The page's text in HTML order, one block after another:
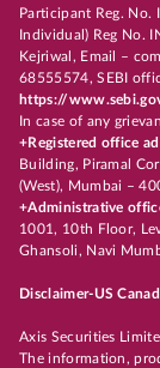
Participant Reg. No.
Individual) Reg No.
Kejriwal, Email –
68555574, SEBI
https://
In case of any
+Registered office
Building, Piramal
(West), Mumbai –
+Administrative
1001, 10th Floor,
Ghansoli, Navi
Disclaimer-US
Axis Securities
The information,